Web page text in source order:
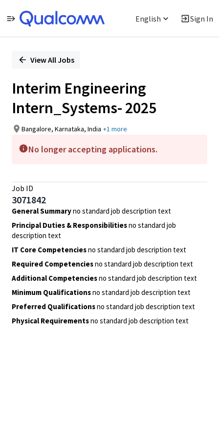
English Sign In
PositionView All Jobs
Interim Engineering
Intern_Systems- 2025
Bangalore, Karnataka, India +1 more
No longer accepting applications.
Job ID
3071842
General Summaryno standard job description text
Principal Duties & Responsibilitiesno standard job
description text
IT Core Competenciesno standard job description text
Required Competenciesno standard job description text
Additional Competenciesno standard job description text
Minimum Qualificationsno standard job description text
Preferred Qualificationsno standard job description text
Physical Requirementsno standard job description text